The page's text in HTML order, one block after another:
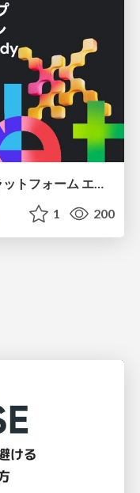
AIエージェントを前提としたプラットフォーム エンジニアリング：GKEで作るAgent-Ready Golden Path
1 200